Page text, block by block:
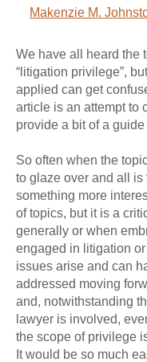
Makenzie M.
We have all heard the
“litigation privilege”,
applied can get
article is an attempt to
provide a bit of a
So often when the
to glaze over and all
something more
of topics, but it is a
generally or when
engaged in litigation
issues arise and can
addressed moving
and, notwithstanding
lawyer is involved,
the scope of privilege
It would be so much